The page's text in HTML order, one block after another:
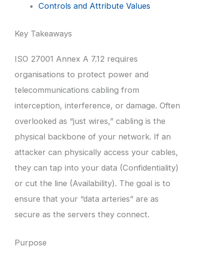
Controls and Attribute Values
Key Takeaways
ISO 27001 Annex A 7.12 requires
organisations to protect power and
telecommunications cabling from
interception, interference, or damage. Often
overlooked as “just wires,” cabling is the
physical backbone of your network. If an
attacker can physically access your cables,
they can tap into your data (Confidentiality)
or cut the line (Availability). The goal is to
ensure that your “data arteries” are as
secure as the servers they connect.
Purpose